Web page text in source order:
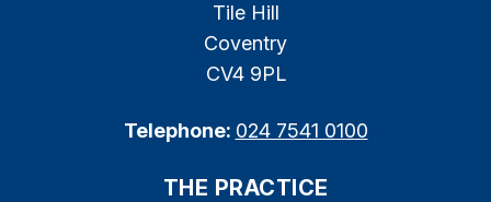
Tile Hill
Coventry
CV4 9PL
Telephone: 024 7541 0100
THE PRACTICE